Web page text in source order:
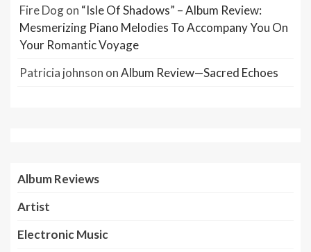
Fire Dogon “Isle Of Shadows” – Album Review:
Mesmerizing Piano Melodies To Accompany You On
Your Romantic Voyage
Patricia johnson onAlbum Review—Sacred Echoes
Album Reviews
Artist
Electronic Music